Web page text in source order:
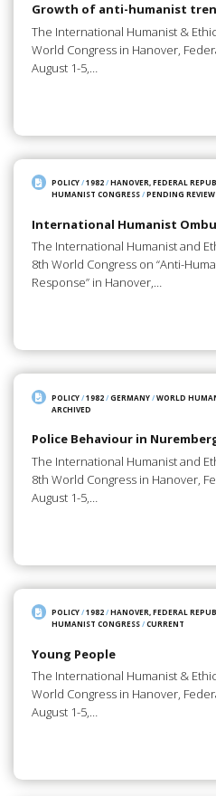
Growth of anti-humanist
The International Humanist &
World Congress in Hanover,
August 1-5,…
POLICY/1982/HANOVER, FEDERAL
HUMANIST CONGRESS/PENDING REVIEW
International Humanist
The International Humanist and
8th World Congress on “Anti-
Response” in Hanover,…
POLICY/1982/GERMANY/WORLD
ARCHIVED
Police Behaviour in
The International Humanist and
8th World Congress in Hanover,
August 1-5,…
POLICY/1982/HANOVER, FEDERAL
HUMANIST CONGRESS/CURRENT
Young People
The International Humanist &
World Congress in Hanover,
August 1-5,…